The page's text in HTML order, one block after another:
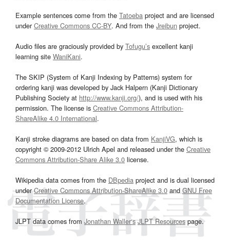
Example sentences come from the Tatoeba project and are licensed
underCreative Commons CC-BY. And from the Jreibun project.
Audio files are graciously provided by Tofugu’s excellent kanji
learning site WaniKani.
The SKIP (System of Kanji Indexing by Patterns) system for
ordering kanji was developed by Jack Halpern (Kanji Dictionary
Publishing Society at http://www.kanji.org/), and is used with his
permission. The license is Creative Commons Attribution-
ShareAlike 4.0 International.
Kanji stroke diagrams are based on data from KanjiVG, which is
copyright © 2009-2012 Ulrich Apel and released under the Creative
Commons Attribution-Share Alike 3.0 license.
Wikipedia data comes from the DBpedia project and is dual licensed
underCreative Commons Attribution-ShareAlike 3.0and GNU Free
Documentation License.
JLPT data comes from Jonathan Waller‘s JLPT Resourcespage.